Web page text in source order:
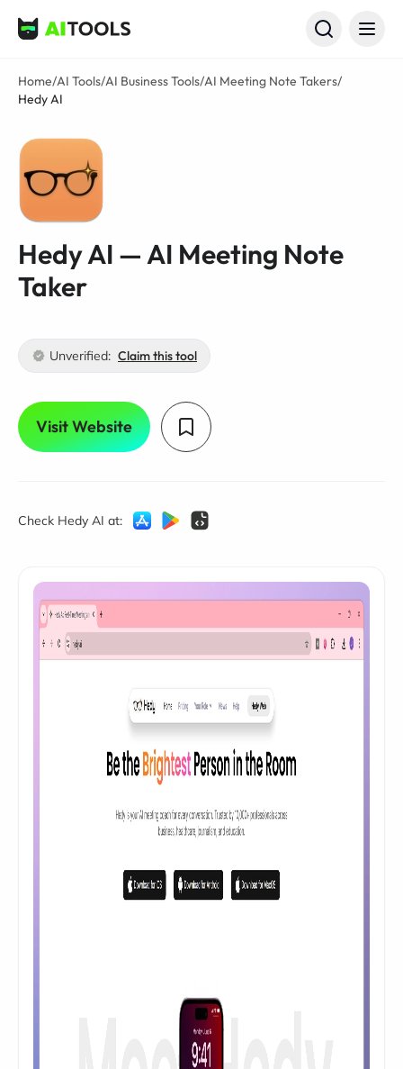
AI Tools
Home/AI Tools/AI Business Tools/AI Meeting Note Takers/
Hedy AI
Hedy AI — AI Meeting Note
Taker
Unverified: Claim this tool
Visit Website
Check Hedy AI at: